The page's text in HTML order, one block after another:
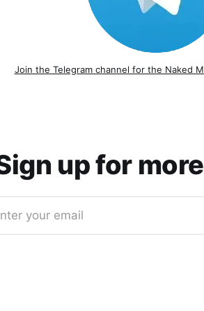
Join the Telegram channel for the Naked
up for
your email